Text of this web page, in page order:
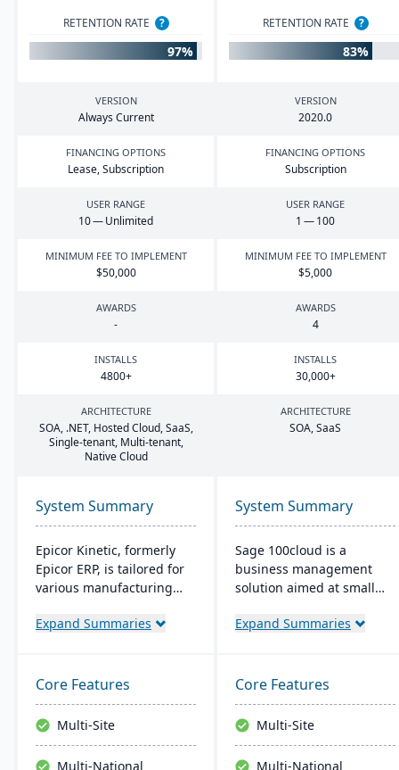
RETENTION RATE ?
97%
RETENTION RATE ?
83%
VERSION
Always Current
VERSION
2020.0
FINANCING OPTIONS
Lease, Subscription
FINANCING OPTIONS
Subscription
USER RANGE
10— Unlimited
USER RANGE
1 —100
MINIMUM FEE TO IMPLEMENT
$50,000
MINIMUM FEE TO IMPLEMENT
$5,000
AWARDS
-
AWARDS
4
INSTALLS
4800+
INSTALLS
30,000+
ARCHITECTURE
SOA, .NET, Hosted Cloud, SaaS,
Single-tenant, Multi-tenant,
Native Cloud
ARCHITECTURE
SOA, SaaS
System Summary
Epicor Kinetic, formerly
Epicor ERP, is tailored for
various manufacturing
and on-premises options
management, and global
financial integration. Its
user-friendly design
ensures intuitive
navigation and robust
Expand Summaries
System Summary
Sage 100cloud is a
business management
solution aimed at small
It promises to boost
access and increase
revenue year over year.
Users benefit from
comprehensive controls,
bank-level security, and
Expand Summaries
Core Features
Multi-Site
Multi-National
Core Features
Multi-Site
Multi-National